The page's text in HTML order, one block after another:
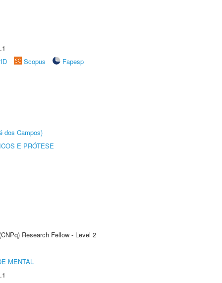
Scopus
Fapesp
dos Campos)
E PRÓTESE
Research Fellow - Level 2
MENTAL